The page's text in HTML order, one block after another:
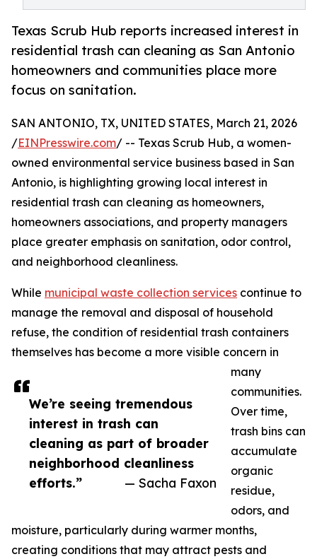
Texas Scrub Hub reports increased interest in
residential trash can cleaning as San Antonio
homeowners and communities place more
focus on sanitation.
We’re seeing tremendous
interest in trash can
cleaning as part of broader
neighborhood cleanliness
efforts.”
— Sacha Faxon
SAN ANTONIO, TX, UNITED STATES, March 21, 2026
/EINPresswire.com/ -- Texas Scrub Hub, a women-
owned environmental service business based in San
Antonio, is highlighting growing local interest in
residential trash can cleaning as homeowners,
homeowners associations, and property managers
place greater emphasis on sanitation, odor control,
and neighborhood cleanliness.
While municipal waste collection services continue to
manage the removal and disposal of household
refuse, the condition of residential trash containers
themselves has become a more visible concern in
many
communities.
Over time,
trash bins can
accumulate
organic
residue,
odors, and
moisture, particularly during warmer months,
creating conditions that may attract pests and